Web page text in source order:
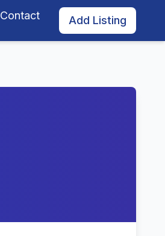
Contact Add Listing